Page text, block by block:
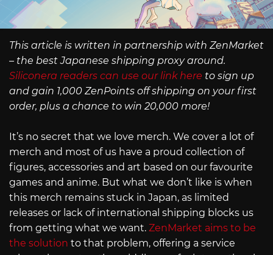
This article is written in partnership with ZenMarket
– the best Japanese shipping proxy around.
Siliconera readers can use our link here to sign up
and gain 1,000 ZenPoints off shipping on your first
order, plus a chance to win 20,000 more!
It’s no secret that we love merch. We cover a lot of
merch and most of us have a proud collection of
figures, accessories and art based on our favourite
games and anime. But what we don’t like is when
this merch remains stuck in Japan, as limited
releases or lack of international shipping blocks us
from getting what we want. ZenMarket aims to be
the solution to that problem, offering a service